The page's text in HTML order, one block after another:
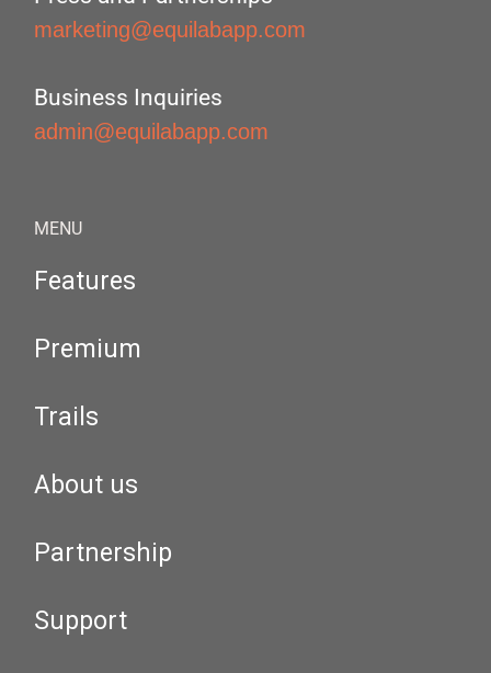
marketing@equilabapp.com
Business Inquiries
admin@equilabapp.com
MENU
Features
Premium
Trails
About us
Partnership
Support